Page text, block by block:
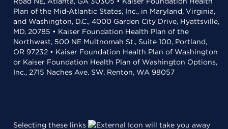
Plan of the Mid-Atlantic States, Inc., in Maryland, Virginia,
and Washington, D.C., 4000 Garden City Drive, Hyattsville,
MD, 20785 • Kaiser Foundation Health Plan of the
Northwest, 500 NE Multnomah St., Suite 100, Portland,
OR 97232 • Kaiser Foundation Health Plan of Washington
or Kaiser Foundation Health Plan of Washington Options,
Inc., 2715 Naches Ave. SW, Renton, WA 98057
Selecting these links will take you away